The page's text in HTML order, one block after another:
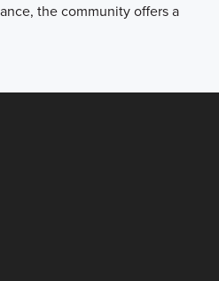
the community offers a